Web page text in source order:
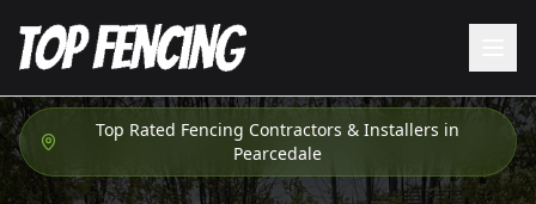
Top Rated Fencing Contractors & Installers in
Pearcedale